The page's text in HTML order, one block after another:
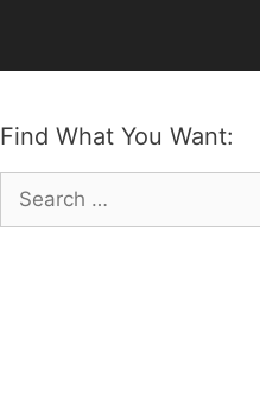
Find What You Want:
Search
for: